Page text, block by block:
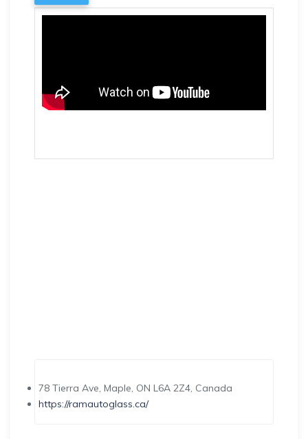
78 Tierra Ave, Maple, ON L6A 2Z4, Canada
https://ramautoglass.ca/